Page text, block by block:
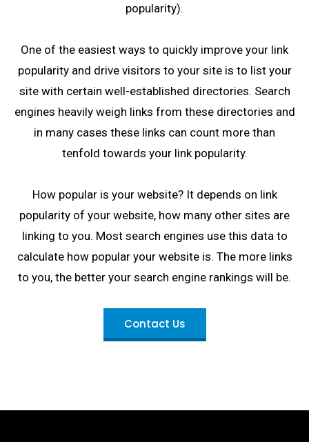
popularity).
One of the easiest ways to quickly improve your link
popularity and drive visitors to your site is to list your
site with certain well-established directories. Search
engines heavily weigh links from these directories and
in many cases these links can count more than
tenfold towards your link popularity.
How popular is your website? It depends on link
popularity of your website, how many other sites are
linking to you. Most search engines use this data to
calculate how popular your website is. The more links
to you, the better your search engine rankings will be.
Contact Us